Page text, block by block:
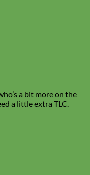
a bit more on the
a little extra TLC.